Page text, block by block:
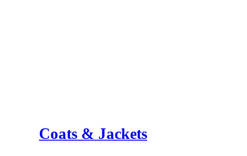
Coats & Jackets